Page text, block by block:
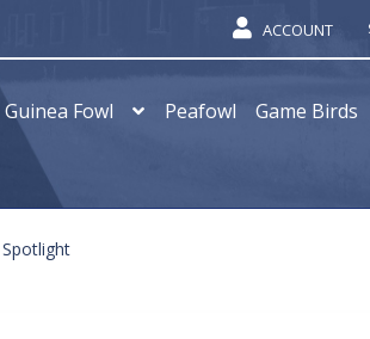
ACCOUNT
Guinea Fowl Peafowl Game Birds